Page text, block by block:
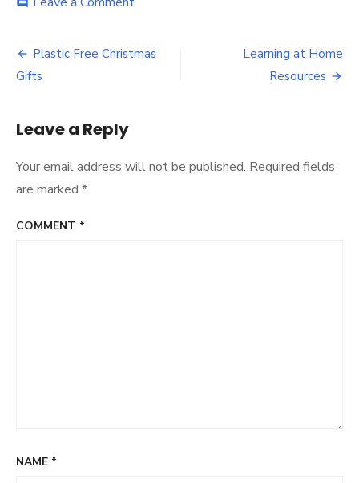
is
Post
navigation
Plastic Free Christmas
Gifts
Learning at Home
Resources
Leave a Reply
Your email address will not be published. Required fields
are marked *
COMMENT *
NAME *